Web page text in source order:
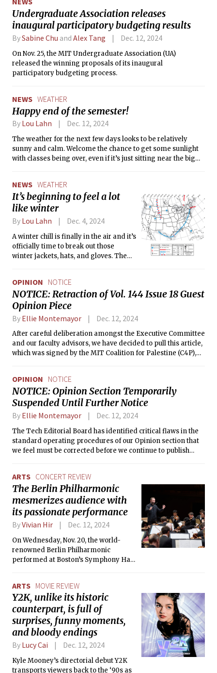
Undergraduate Association releases
inaugural participatory budgeting results
BySabine Chu and Alex Tang Dec. 12, 2024
On Nov. 25, the MIT Undergraduate Association (UA)
released the winning proposals of its inaugural
participatory budgeting process.
NEWS WEATHER
Happy end of the semester!
By Lou Lahn Dec. 12, 2024
The weather for the next few days looks to be relatively
sunny and calm. Welcome the chance to get some sunlight
with classes being over, even if it’s just sitting near the big
sunlight you can! Best of luck to everyone with their final
exams, and a wonderful holiday break ahead.
NEWS WEATHER
It’s beginning to feel a lot
like winter
By Lou Lahn Dec. 4, 2024
A winter chill is finally in the air and it’s
officially time to break out those
winter jackets, hats, and gloves. The
back up a bit on Sunday, and it’s
looking to be pretty windy, so make
sure to bundle up. The semester is
coming to a close soon and winter
break is right around the corner. Best
of luck to everyone with their studies,
and maybe have a nice hot chocolate
while you’re preparing for those final
OPINION NOTICE
NOTICE: Retraction of Vol. 144 Issue 18 Guest
Opinion Piece
By Ellie Montemayor Dec. 12, 2024
After careful deliberation amongst the Executive Committee
and our faculty advisors, we have decided to pull this article,
which was signed by the MIT Coalition for Palestine (C4P),
action against Professor Daniela Rus and her laboratory.
OPINION NOTICE
NOTICE: Opinion Section Temporarily
Suspended Until Further Notice
By Ellie Montemayor Dec. 12, 2024
The Tech Editorial Board has identified critical flaws in the
standard operating procedures of our Opinion section that
we feel must be corrected before we continue to publish
disservice to the Institute community to continue operating
this section without having addressed these issues.
ARTS CONCERT REVIEW
The Berlin Philharmonic
mesmerizes audience with
its passionate performance
ByVivian Hir Dec. 12, 2024
On Wednesday, Nov. 20, the world-
renowned Berlin Philharmonic
performed at Boston’s Symphony Hall
ARTS MOVIE REVIEW
Y2K, unlike its historic
counterpart, is full of
surprises, funny moments,
and bloody endings
By Lucy Cai Dec. 12, 2024
Kyle Mooney’s directorial debut Y2K
transports viewers back to the ‘90s as